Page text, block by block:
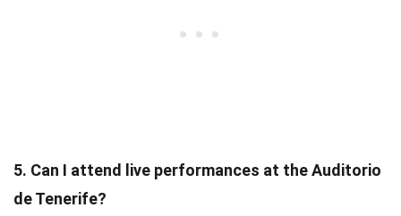
5. Can I attend live performances at the Auditorio
de Tenerife?